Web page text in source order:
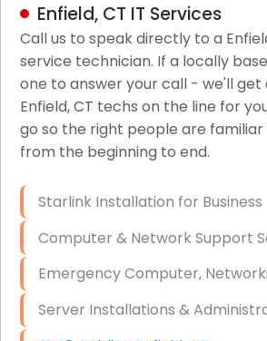
LAN/WAN Setup and
Business Class Security
HIPAA Computer and Network
Patient Records
Network Wiring Services (Cat5,
Firewall Installation
Enfield, CT IT Services
Call us to speak directly to a
service technician. If a locally
one to answer your call - we'll get
Enfield, CT techs on the line for
go so the right people are
from the beginning to end.
Starlink Installation for Business
Computer & Network Support
Emergency Computer,
Server Installations &